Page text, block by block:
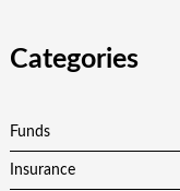
Categories
Funds
Insurance